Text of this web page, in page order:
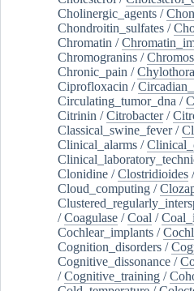
Cholinergic_agents /
Chondroitin_sulfates /
Chromatin /
Chromogranins /
Chronic_pain /
Ciprofloxacin /
Circulating_tumor_dna /
Citrinin /Citrobacter/
Classical_swine_fever/
Clinical_alarms /
Clonidine /Clostridioides
Cloud_computing /
/Coagulase /Coal /
Cochlear_implants /
Cognition_disorders /
Cognitive_dissonance /
/Cognitive_training /